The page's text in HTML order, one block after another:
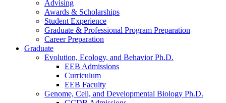
Advising
Awards & Scholarships
Student Experience
Graduate & Professional Program Preparation
Career Preparation
Graduate
Evolution, Ecology, and Behavior Ph.D.
EEB Admissions
Curriculum
EEB Faculty
Genome, Cell, and Developmental Biology Ph.D.